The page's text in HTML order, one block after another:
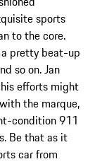
sports
to the core.
a pretty beat-up
so on. Jan
efforts might
the marque,
condition 911
Be that as it
car from